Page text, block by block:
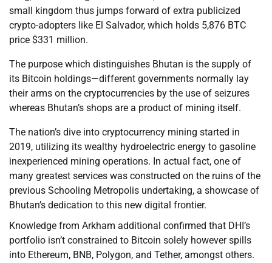
small kingdom thus jumps forward of extra publicized
crypto-adopters like El Salvador, which holds 5,876 BTC
price $331 million.
The purpose which distinguishes Bhutan is the supply of
its Bitcoin holdings—different governments normally lay
their arms on the cryptocurrencies by the use of seizures
whereas Bhutan’s shops are a product of mining itself.
The nation’s dive into cryptocurrency mining started in
2019, utilizing its wealthy hydroelectric energy to gasoline
inexperienced mining operations. In actual fact, one of
many greatest services was constructed on the ruins of the
previous Schooling Metropolis undertaking, a showcase of
Bhutan’s dedication to this new digital frontier.
Knowledge from Arkham additional confirmed that DHI’s
portfolio isn’t constrained to Bitcoin solely however spills
into Ethereum, BNB, Polygon, and Tether, amongst others.